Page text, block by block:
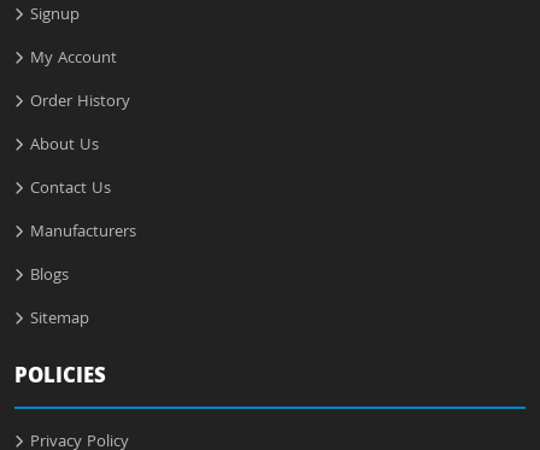
Signup
My Account
Order History
About Us
Contact Us
Manufacturers
Blogs
Sitemap
POLICIES
Privacy Policy